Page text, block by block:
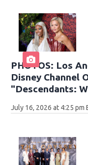
PHOTOS: Los
Disney Channel
"Descendants:
July 16, 2026 at 4:25 pm